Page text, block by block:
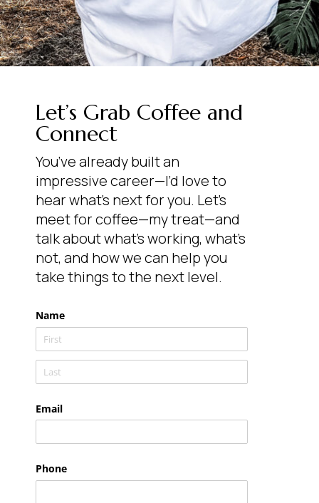
Let’s Grab Coffee and
Connect
You’ve already built an
impressive career—I’d love to
hear what’s next for you. Let’s
meet for coffee—my treat—and
talk about what’s working, what’s
not, and how we can help you
take things to the next level.